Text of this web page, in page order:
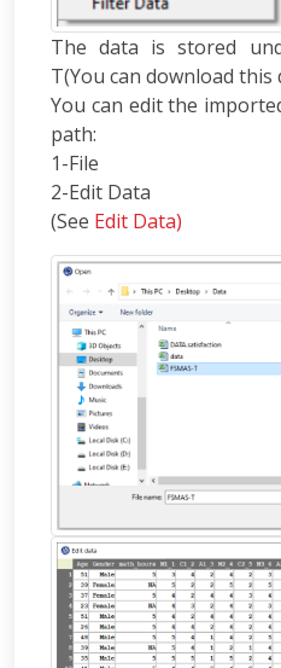
The data is stored
T(You can download this
You can edit the
path:
1-File
2-Edit Data
(See Edit Data)